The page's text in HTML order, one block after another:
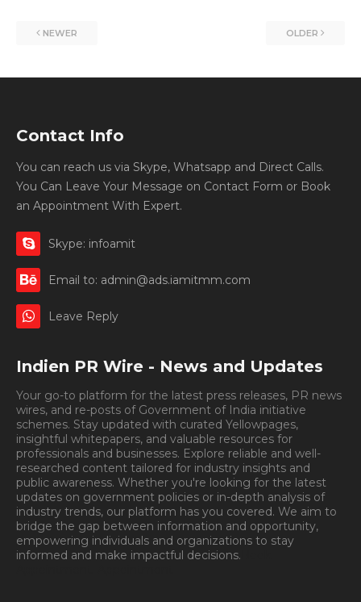
NEWER OLDER
Contact Info
You can reach us via Skype, Whatsapp and Direct Calls.
You Can Leave Your Message on Contact Form or Book
an Appointment With Expert.
Skype: infoamit
Email to: admin@ads.iamitmm.com
Leave Reply
Indien PR Wire - News and Updates
Your go-to platform for the latest press releases, PR news
wires, and re-posts of Government of India initiative
schemes. Stay updated with curated Yellowpages,
insightful whitepapers, and valuable resources for
professionals and businesses. Explore reliable and well-
researched content tailored for industry insights and
public awareness. Whether you're looking for the latest
updates on government policies or in-depth analysis of
industry trends, our platform has you covered. We aim to
bridge the gap between information and opportunity,
empowering individuals and organizations to stay
informed and make impactful decisions.